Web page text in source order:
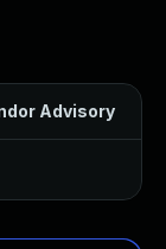
Advisory